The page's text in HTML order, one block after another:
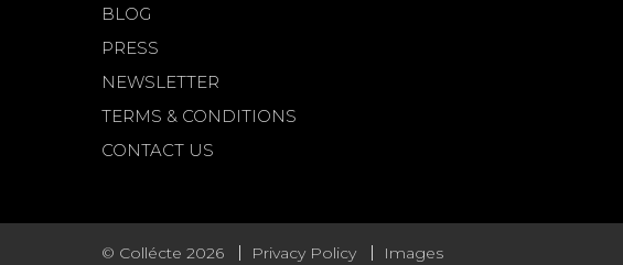
BLOG
PRESS
NEWSLETTER
TERMS & CONDITIONS
CONTACT US
© Collécte 2026 Privacy Policy Images